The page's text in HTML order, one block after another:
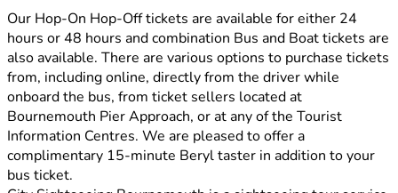
Our Hop-On Hop-Off tickets are available for either 24
hours or 48 hours and combination Bus and Boat tickets are
also available. There are various options to purchase tickets
from, including online, directly from the driver while
onboard the bus, from ticket sellers located at
Bournemouth Pier Approach, or at any of the Tourist
Information Centres. We are pleased to offer a
complimentary 15-minute Beryl taster in addition to your
bus ticket.